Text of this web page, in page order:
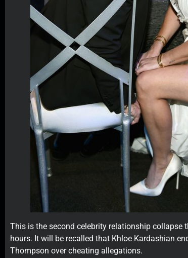
This is the second celebrity relationship collapse
hours. It will be recalled that Khloe Kardashian
Thompson over cheating allegations.